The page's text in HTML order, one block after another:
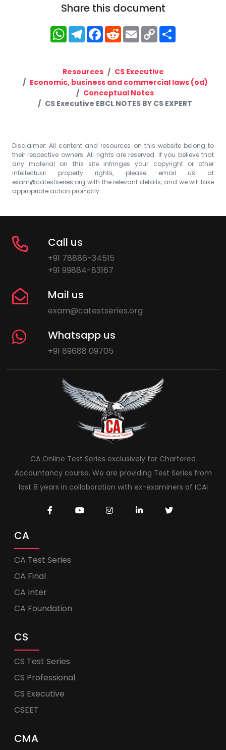
Share this document
WhatsApp
Telegram
Facebook
RedditEmailCopy
Link
Resources
CS Executive
Economic, business and commercial laws (od)
Conceptual Notes
CS Executive EBCL NOTES BY CS EXPERT
Disclaimer: All content and resources on this website belong to
their respective owners. All rights are reserved. If you believe that
any material on this site infringes your copyright or other
intellectual property rights, please email us at
exam@catestseries.org with the relevant details, and we will take
appropriate action promptly.
Call us
+91 78886-34515
+91 99884-83167
Mail us
exam@catestseries.org
Whatsapp us
+91 89688 09705
CA Online Test Series exclusively for Chartered
Accountancy course. We are providing Test Series from
last 8 years in collaboration with ex-examiners of ICAI
CA
CA Test Series
CA Final
CA Inter
CA Foundation
CS
CS Test Series
CS Professional
CS Executive
CSEET
CMA